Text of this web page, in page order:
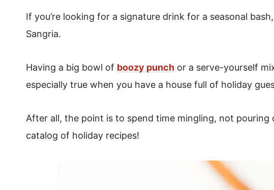
If you’re looking for a signature drink for a seasonal
Sangria.
Having a big bowl of boozy punch or a serve-yourself
especially true when you have a house full of holiday
After all, the point is to spend time mingling, not pouring
catalog of holiday recipes!